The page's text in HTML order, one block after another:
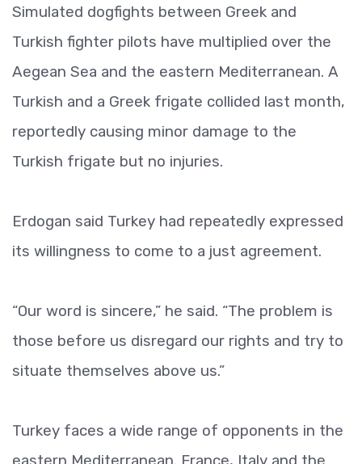
Simulated dogfights between Greek and
Turkish fighter pilots have multiplied over the
Aegean Sea and the eastern Mediterranean. A
Turkish and a Greek frigate collided last month,
reportedly causing minor damage to the
Turkish frigate but no injuries.
Erdogan said Turkey had repeatedly expressed
its willingness to come to a just agreement.
“Our word is sincere,” he said. “The problem is
those before us disregard our rights and try to
situate themselves above us.”
Turkey faces a wide range of opponents in the